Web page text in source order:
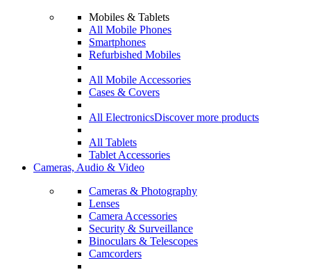
Mobiles & Tablets
All Mobile Phones
Smartphones
Refurbished Mobiles
All Mobile Accessories
Cases & Covers
All ElectronicsDiscover more products
All Tablets
Tablet Accessories
Cameras, Audio & Video
Cameras & Photography
Lenses
Camera Accessories
Security & Surveillance
Binoculars & Telescopes
Camcorders